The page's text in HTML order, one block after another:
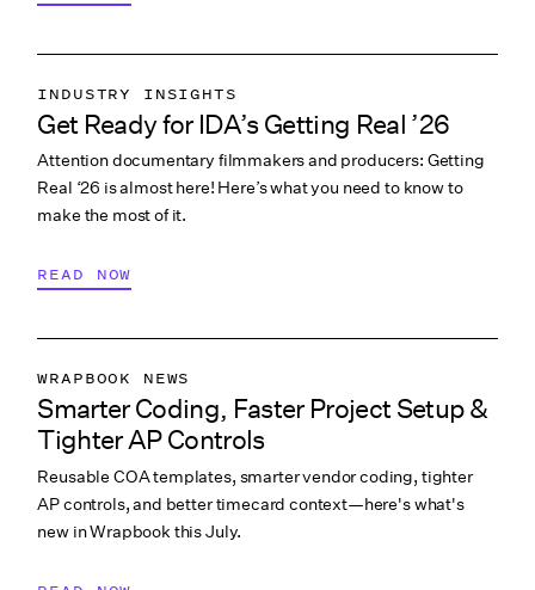
INDUSTRY INSIGHTS
COLLABORATION & CULTURE
PITCHING & PROMO
Get Ready for IDA’s Getting Real ’26
Attention documentary filmmakers and producers: Getting
Real ‘26 is almost here! Here’s what you need to know to
make the most of it.
READ NOW
WRAPBOOK NEWS
PRODUCTION ACCOUNTING
PRODUCTION PAYROLL
WHAT’S NEW
Smarter Coding, Faster Project Setup &
Tighter AP Controls
Reusable COA templates, smarter vendor coding, tighter
AP controls, and better timecard context—here's what's
new in Wrapbook this July.